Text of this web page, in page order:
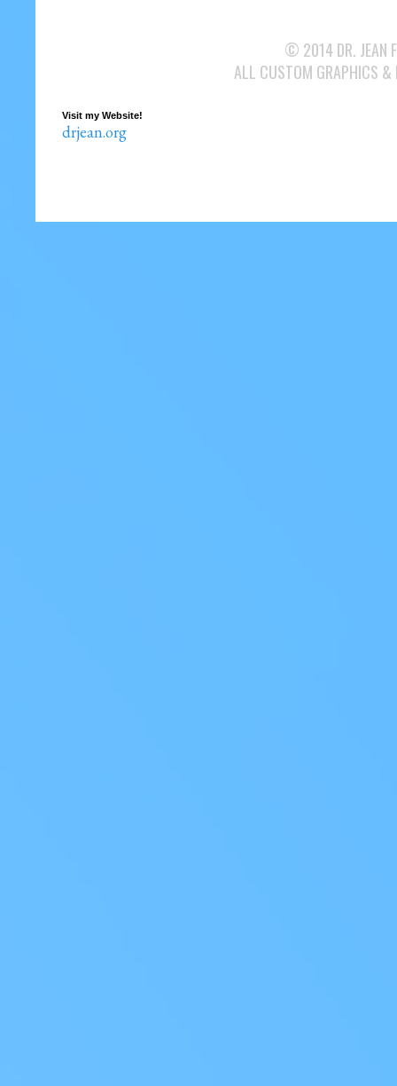
© 2014 DR. JEAN
ALL CUSTOM GRAPHICS
Visit my Website!
drjean.org